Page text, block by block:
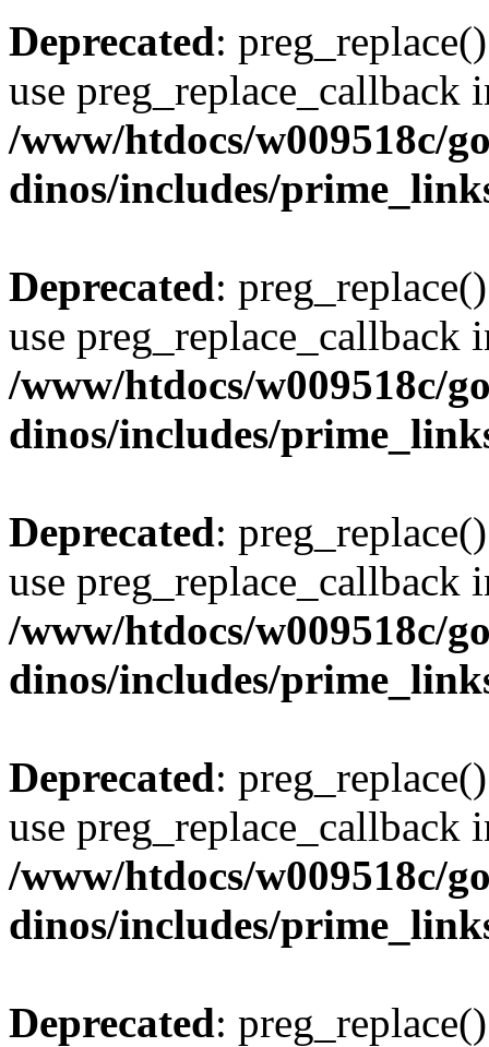
Deprecated:
use preg_replace_callback
/www/htdocs/w009518c/
dinos/includes/
Deprecated:
use preg_replace_callback
/www/htdocs/w009518c/
dinos/includes/
Deprecated:
use preg_replace_callback
/www/htdocs/w009518c/
dinos/includes/
Deprecated:
use preg_replace_callback
/www/htdocs/w009518c/
dinos/includes/
Deprecated: